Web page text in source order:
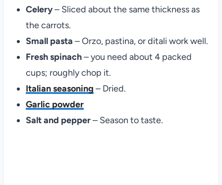
Celery– Sliced about the same thickness as
the carrots.
Small pasta – Orzo, pastina, or ditali work well.
Fresh spinach– you need about 4 packed
cups; roughly chop it.
Italian seasoning – Dried.
Garlic powder
Salt and pepper– Season to taste.